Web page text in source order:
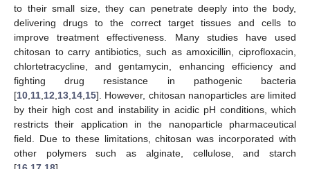
to their small size, they can penetrate deeply into the body,
delivering drugs to the correct target tissues and cells to
improve treatment effectiveness. Many studies have used
chitosan to carry antibiotics, such as amoxicillin, ciprofloxacin,
chlortetracycline, and gentamycin, enhancing efficiency and
fighting drug resistance in pathogenic bacteria
[10 11 12 13 14 15]. However, chitosan nanoparticles are limited
by their high cost and instability in acidic pH conditions, which
restricts their application in the nanoparticle pharmaceutical
field. Due to these limitations, chitosan was incorporated with
other polymers such as alginate, cellulose, and starch